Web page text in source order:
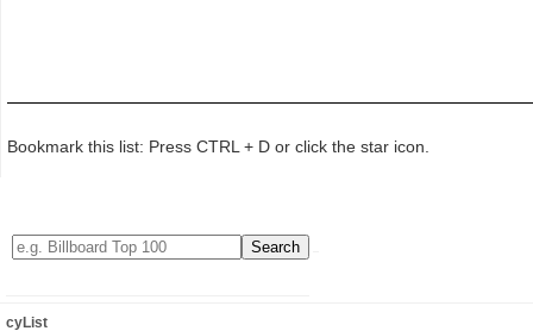
Bookmark this list: Press CTRL + D or click the star icon.
cyList